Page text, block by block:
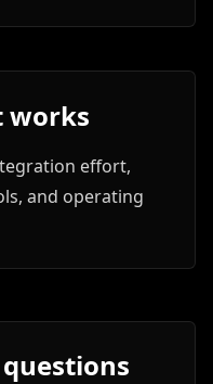
works
effort,
and operating